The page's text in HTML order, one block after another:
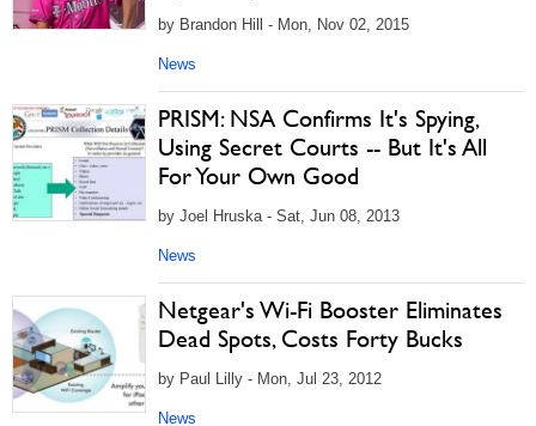
by Brandon Hill - Mon, Nov 02, 2015
News
PRISM: NSA Confirms It's Spying,
Using Secret Courts -- But It's All
For Your Own Good
by Joel Hruska - Sat, Jun 08, 2013
News
Netgear's Wi-Fi Booster Eliminates
Dead Spots, Costs Forty Bucks
by Paul Lilly - Mon, Jul 23, 2012
News